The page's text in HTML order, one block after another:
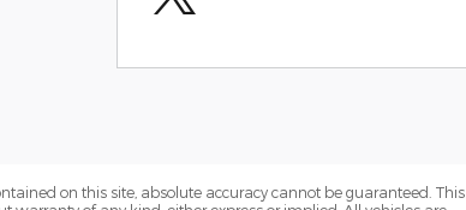
on this site, absolute accuracy cannot be guaranteed. This